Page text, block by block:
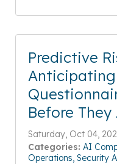
Predictive
Before They
Saturday, Oct 04,
Categories: AI
Operations Security